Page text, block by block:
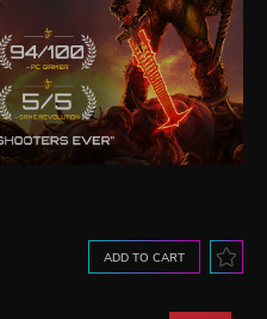
ADD TO CART